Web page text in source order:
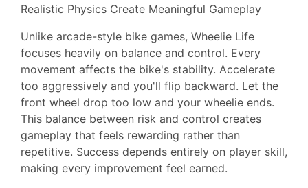
Realistic Physics Create Meaningful Gameplay
Unlike arcade-style bike games, Wheelie Life
focuses heavily on balance and control. Every
movement affects the bike's stability. Accelerate
too aggressively and you'll flip backward. Let the
front wheel drop too low and your wheelie ends.
This balance between risk and control creates
gameplay that feels rewarding rather than
repetitive. Success depends entirely on player skill,
making every improvement feel earned.